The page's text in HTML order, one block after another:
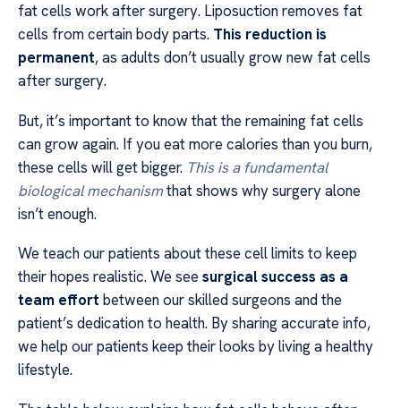
fat cells work after surgery. Liposuction removes fat
cells from certain body parts. This reduction is
permanent, as adults don’t usually grow new fat cells
after surgery.
But, it’s important to know that the remaining fat cells
can grow again. If you eat more calories than you burn,
these cells will get bigger. This is a fundamental
biological mechanismthat shows why surgery alone
isn’t enough.
We teach our patients about these cell limits to keep
their hopes realistic. We see surgical success as a
team effort between our skilled surgeons and the
patient’s dedication to health. By sharing accurate info,
we help our patients keep their looks by living a healthy
lifestyle.